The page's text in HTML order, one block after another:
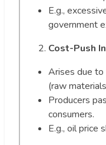
E.g.,
government
Cost-Push
Arises due to
(raw
Producers
consumers.
E.g., oil price